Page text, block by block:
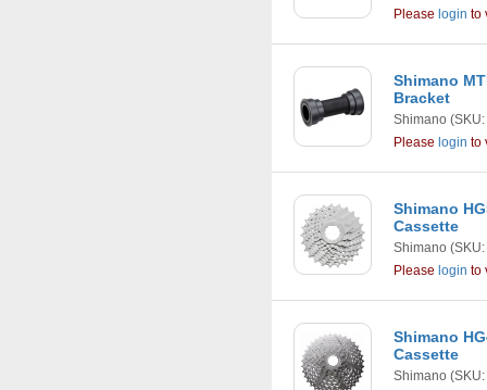
Please login to
Shimano
Bracket
Shimano
Please login to
Shimano
Cassette
Shimano
Please login to
Shimano
Cassette
Shimano